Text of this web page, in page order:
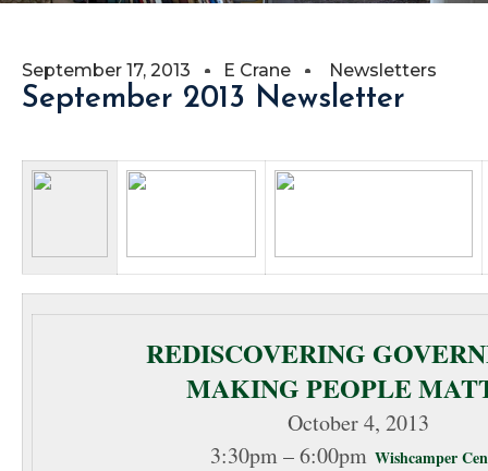
September 17, 2013 E Crane Newsletters
September 2013 Newsletter
REDISCOVERING
MAKING PEOPLE
October 4, 2013
3:30pm – 6:00pm Wishcamper